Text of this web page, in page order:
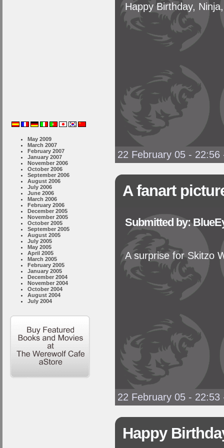
May 2009
March 2007
February 2007
January 2007
November 2006
October 2006
September 2006
August 2006
July 2006
June 2006
March 2006
February 2006
December 2005
November 2005
October 2005
September 2005
August 2005
July 2005
May 2005
April 2005
March 2005
February 2005
January 2005
December 2004
November 2004
October 2004
August 2004
July 2004
Happy Birthday,
22 February 05 - 22:56
A fanart
Submitted by:
A surprise for Skitzo
22 February 05 - 22:53
Happy